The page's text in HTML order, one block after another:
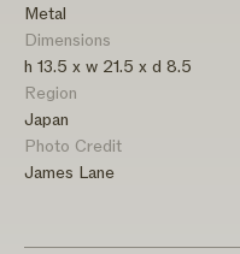
Metal
Dimensions
h 13.5 x w 21.5 x d 8.5
Region
Japan
Photo Credit
James Lane